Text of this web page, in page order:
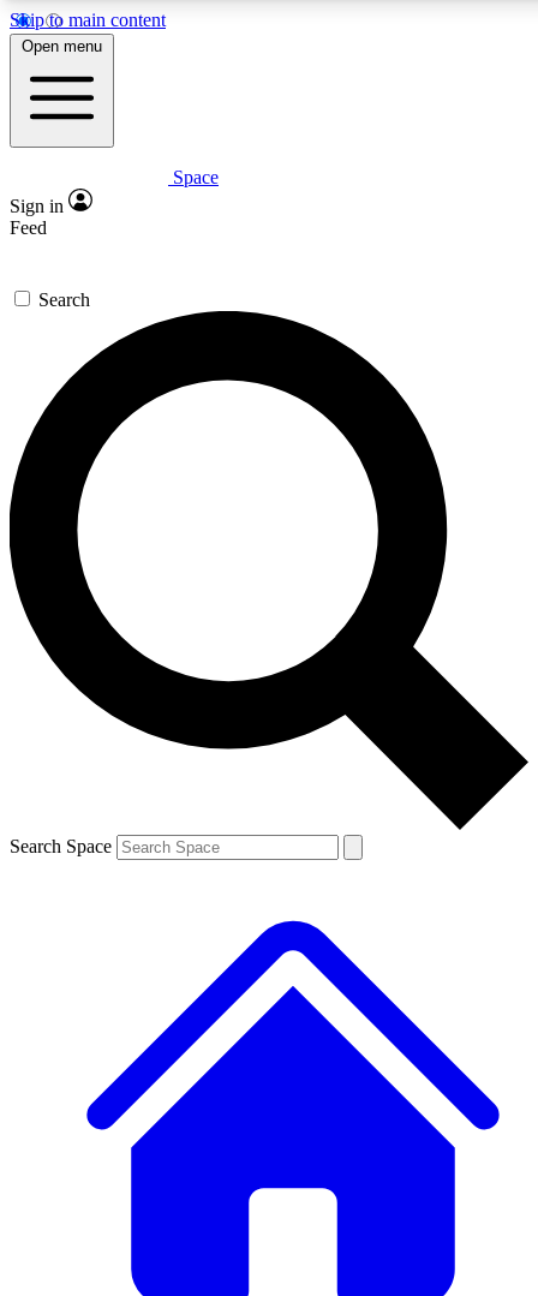
Skip to main content
5
PREMIUM BENEFITS
Expert insights
GET SPACE+ ACCESS QUICK
For the quickest way to join, enter your email below. We’ll
send a confirmation email and sign you up to Space.com
newsletters with the latest inspiration, expert advice and
exclusive offers.
Contact me with news and offers from other Future brands
By submitting your information you agree to the Terms & Conditions and
and are aged 16 or over.
Open menu
Space
Sign in
Feed
Search
Search Space